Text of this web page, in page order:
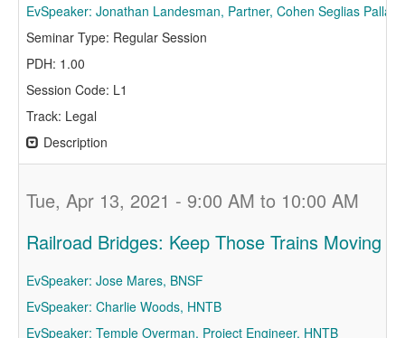
EvSpeaker: Jonathan Landesman, Partner, Cohen Seglias Pallas
Seminar Type: Regular Session
PDH: 1.00
Session Code: L1
Track: Legal
Description
Tue, Apr 13, 2021 - 9:00 AM to 10:00 AM
Railroad Bridges: Keep Those Trains Moving
EvSpeaker: Jose Mares, BNSF
EvSpeaker: Charlie Woods, HNTB
EvSpeaker: Temple Overman, Project Engineer, HNTB